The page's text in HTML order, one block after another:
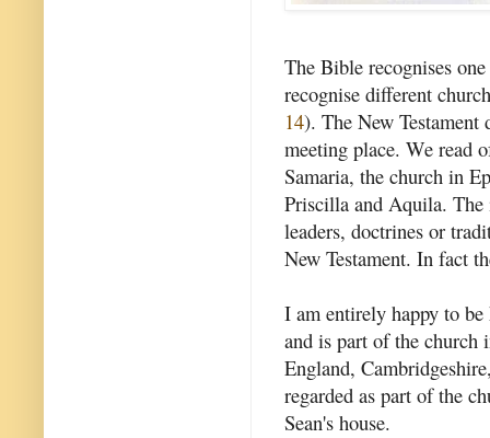
The Bible recognises
recognise different
14). The New
meeting place. We read
Samaria, the church in
Priscilla and Aquila. The
leaders, doctrines or
New Testament. In fact
I am entirely happy to
and is part of the church
England,
regarded as part of the
Sean's house.